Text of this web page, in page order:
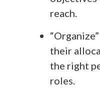
reach.
their
the right
roles.